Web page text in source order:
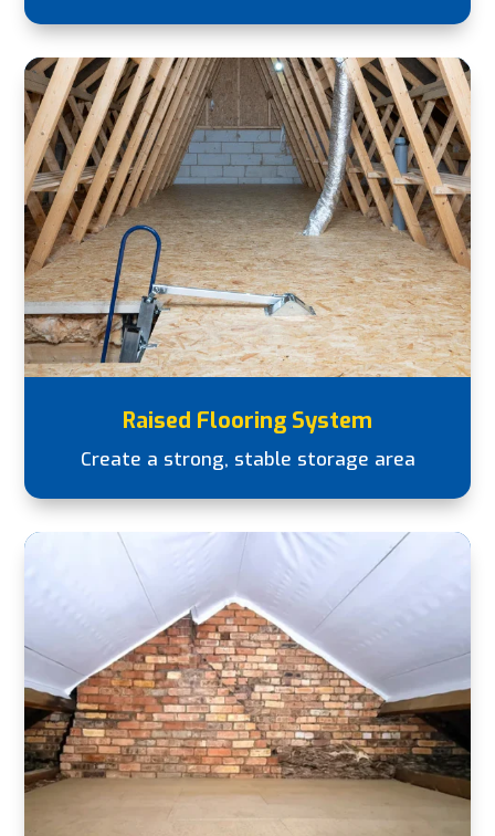
Raised Flooring System
Create a strong, stable storage area